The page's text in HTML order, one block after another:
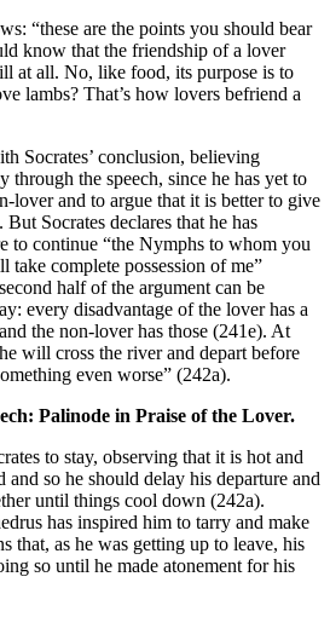
“these are the points you should bear
know that the friendship of a lover
at all. No, like food, its purpose is to
lambs? That’s how lovers befriend a
Socrates’ conclusion, believing
through the speech, since he has yet to
lover and to argue that it is better to give
Socrates declares that he has
to continue “the Nymphs to whom you
take complete possession of me”
half of the argument can be
every disadvantage of the lover has a
the non-lover has those (241e). At
will cross the river and depart before
even worse” (242a).
Palinode in Praise of the Lover.
to stay, observing that it is hot and
and so he should delay his departure and
until things cool down (242a).
has inspired him to tarry and make
that, as he was getting up to leave, his
so until he made atonement for his